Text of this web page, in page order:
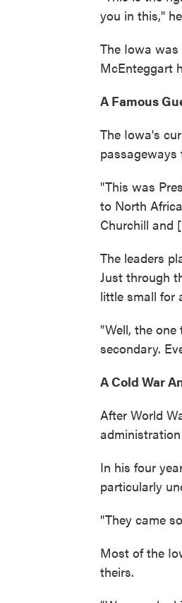
you in this,"
The Iowa was
McEnteggart
A Famous
The Iowa's
passageways
"This was
to North
Churchill and
The leaders
Just through
little small for
"Well, the
secondary.
A Cold War
After World
In his four
particularly
"They came
Most of the
theirs.